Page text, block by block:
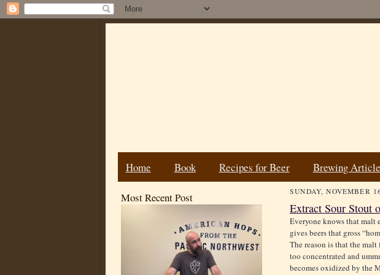
Home Book Recipes for Beer Brewing
Most Recent Post SUNDAY, NOVEMBER
Extract Sour Stout
Everyone knows that malt
gives beers that gross
The reason is that the malt
too concentrated and
becomes oxidized by the